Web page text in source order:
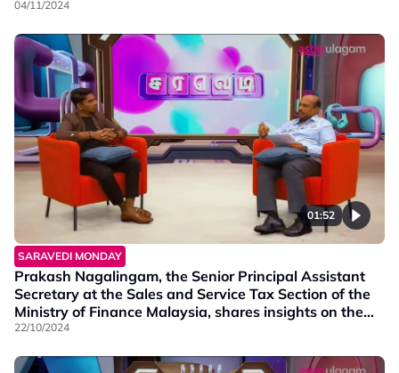
socioeconomic well-being of our community.
04/11/2024
01:52
SARAVEDI MONDAY
Prakash Nagalingam, the Senior Principal Assistant
Secretary at the Sales and Service Tax Section of the
Ministry of Finance Malaysia, shares insights on the
tax imposed in budget 2025.
22/10/2024